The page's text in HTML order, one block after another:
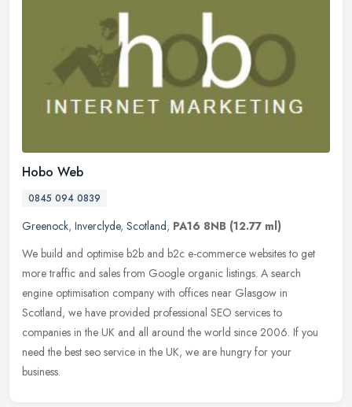
Hobo Web
0845 094 0839
Greenock, Inverclyde, Scotland, PA16 8NB (12.77 ml)
We build and optimise b2b and b2c e-commerce websites to get
more traffic and sales from Google organic listings. A search
engine optimisation company with offices near Glasgow in
Scotland, we have provided professional SEO services to
companies in the UK and all around the world since 2006. If you
need the best seo service in the UK, we are hungry for your
business.